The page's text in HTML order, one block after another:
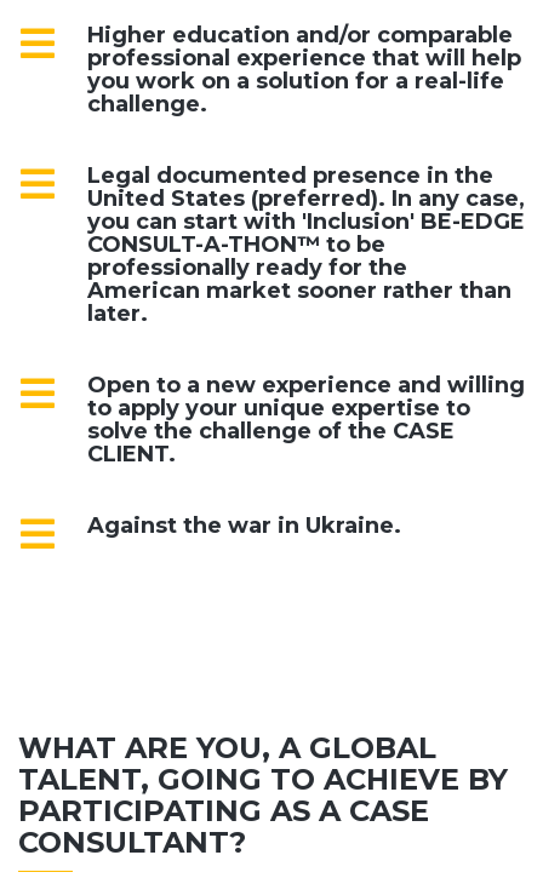
Higher education and/or comparable
professional experience that will help
you work on a solution for a real-life
challenge.
Legal documented presence in the
United States (preferred). In any case,
you can start with 'Inclusion' BE-EDGE
CONSULT-A-THON™ to be
professionally ready for the
American market sooner rather than
later.
Open to a new experience and willing
to apply your unique expertise to
solve the challenge of the CASE
CLIENT.
Against the war in Ukraine.
WHAT ARE YOU, A GLOBAL
TALENT, GOING TO ACHIEVE BY
PARTICIPATING AS A CASE
CONSULTANT?